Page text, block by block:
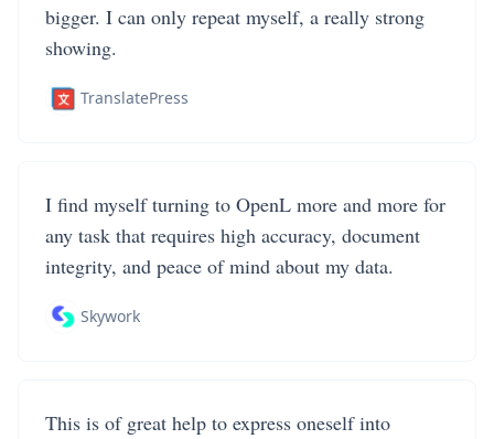
bigger. I can only repeat myself, a really strong
showing.
TranslatePress
I find myself turning to OpenL more and more for
any task that requires high accuracy, document
integrity, and peace of mind about my data.
Skywork
This is of great help to express oneself into